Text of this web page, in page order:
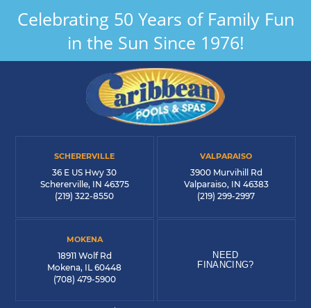
Celebrating 50 Years of Family Fun
in the Sun Since 1976!
SCHERERVILLE
36 E US Hwy 30
Schererville, IN 46375
(219) 322-8550
VALPARAISO
3900 Murvihill Rd
Valparaiso, IN 46383
(219) 299-2997
MOKENA
18911 Wolf Rd
Mokena, IL 60448
(708) 479-5900
NEED
FINANCING?